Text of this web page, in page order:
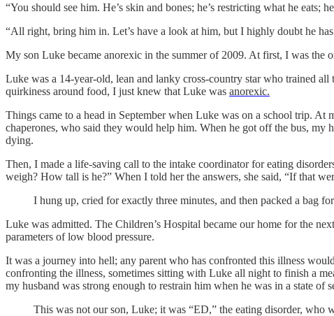
“You should see him. He’s skin and bones; he’s restricting what he eats;
“All right, bring him in. Let’s have a look at him, but I highly doubt he
My son Luke became anorexic in the summer of 2009. At first, I was the
Luke was a 14-year-old, lean and lanky cross-country star who trained
quirkiness around food, I just knew that Luke was anorexic.
Things came to a head in September when Luke was on a school trip.
chaperones, who said they would help him. When he got off the bus, my
dying.
Then, I made a life-saving call to the intake coordinator for eating
weigh? How tall is he?” When I told her the answers, she said, “If that
I hung up, cried for exactly three minutes, and then packed a bag
Luke was admitted. The Children’s Hospital became our home for the
parameters of low blood pressure.
It was a journey into hell; any parent who has confronted this illness
confronting the illness, sometimes sitting with Luke all night to finish a
my husband was strong enough to restrain him when he was in a state of
This was not our son, Luke; it was “ED,” the eating disorder, who